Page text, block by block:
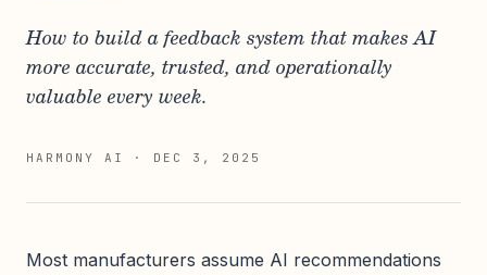
How to build a feedback system that makes AI
more accurate, trusted, and operationally
valuable every week.
HARMONY AI · DEC 3, 2025
Most manufacturers assume AI recommendations